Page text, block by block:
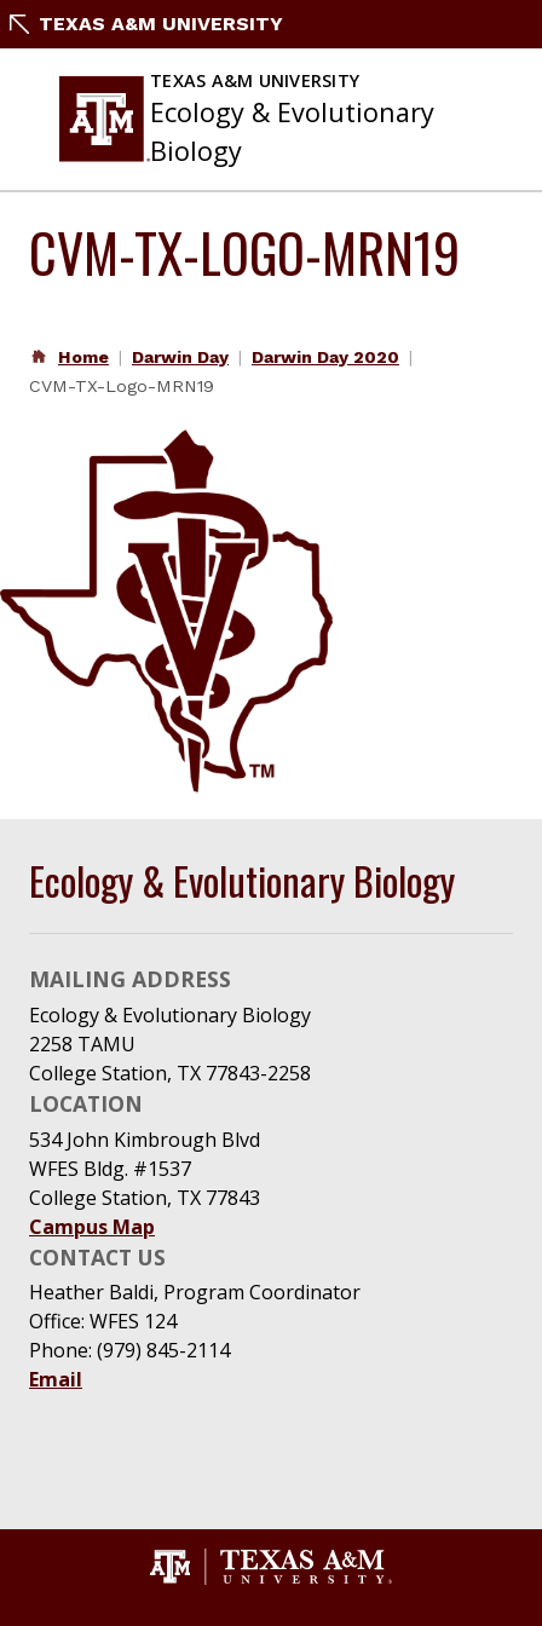
Skip
content
TEXAS A&M UNIVERSITY
TEXAS A&M UNIVERSITY
Ecology & Evolutionary
Biology
CVM-TX-LOGO-MRN19
Home Darwin Day
Darwin Day 2020
CVM-TX-Logo-MRN19
Ecology & Evolutionary Biology
MAILING ADDRESS
Ecology & Evolutionary Biology
2258 TAMU
College Station, TX 77843-2258
LOCATION
534 John Kimbrough Blvd
WFES Bldg. #1537
College Station, TX 77843
Campus Map
CONTACT US
Heather Baldi, Program Coordinator
Office: WFES 124
Phone: (979) 845-2114
Email